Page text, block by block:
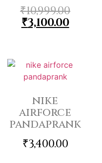
₹10,999.00
₹3,100.00
nike
airforce
pandaprank
₹3,400.00